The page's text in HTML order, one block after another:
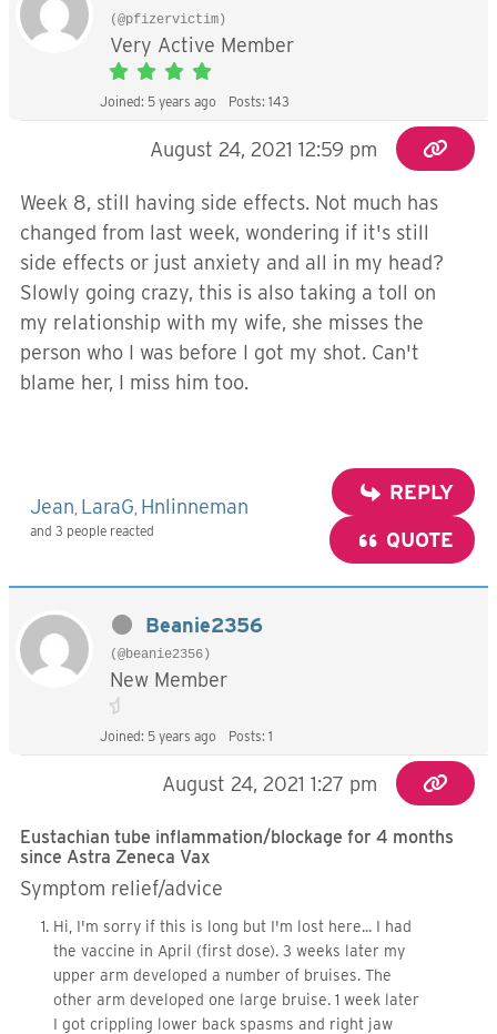
(@pfizervictim)
Very Active Member
Joined: 5 years ago Posts: 143
August 24, 2021 12:59 pm
Week 8, still having side effects. Not much has
changed from last week, wondering if it's still
side effects or just anxiety and all in my head?
Slowly going crazy, this is also taking a toll on
my relationship with my wife, she misses the
person who I was before I got my shot. Can't
blame her, I miss him too.
Jean LaraG Hnlinneman
and 3 people reacted
REPLY
QUOTE
Beanie2356
(@beanie2356)
New Member
Joined: 5 years ago Posts: 1
August 24, 2021 1:27 pm
Eustachian tube inflammation/blockage for 4 months
since Astra Zeneca Vax
Symptom relief/advice
Hi, I'm sorry if this is long but I'm lost here... I had
the vaccine in April (first dose). 3 weeks later my
upper arm developed a number of bruises. The
other arm developed one large bruise. 1 week later
I got crippling lower back spasms and right jaw